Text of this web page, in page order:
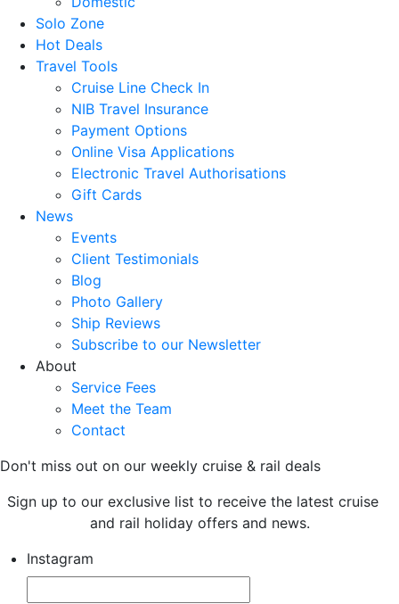
Solo Zone
Hot Deals
Travel Tools
Cruise Line Check In
NIB Travel Insurance
Payment Options
Online Visa Applications
Electronic Travel Authorisations
Gift Cards
News
Events
Client Testimonials
Blog
Photo Gallery
Ship Reviews
Subscribe to our Newsletter
About
Service Fees
Meet the Team
Contact
Don't miss out on our weekly cruise & rail deals
Sign up to our exclusive list to receive the latest cruise
and rail holiday offers and news.
Instagram